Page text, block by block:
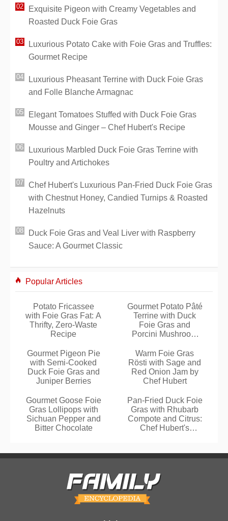
Exquisite Pigeon with Creamy Vegetables and
Roasted Duck Foie Gras
Luxurious Potato Cake with Foie Gras and Truffles:
Gourmet Recipe
Luxurious Pheasant Terrine with Duck Foie Gras
and Folle Blanche Armagnac
Elegant Tomatoes Stuffed with Duck Foie Gras
Mousse and Ginger – Chef Hubert's Recipe
Luxurious Marbled Duck Foie Gras Terrine with
Poultry and Artichokes
Chef Hubert's Luxurious Pan-Fried Duck Foie Gras
with Chestnut Honey, Candied Turnips & Roasted
Hazelnuts
Duck Foie Gras and Veal Liver with Raspberry
Sauce: A Gourmet Classic
Popular Articles
Potato Fricassee
with Foie Gras Fat: A
Thrifty, Zero-Waste
Recipe
Gourmet Potato Pâté
Terrine with Duck
Foie Gras and
Porcini Mushroom
Gourmet Pigeon Pie
with Semi-Cooked
Duck Foie Gras and
Juniper Berries
Warm Foie Gras
Rösti with Sage and
Red Onion Jam by
Chef Hubert
Gourmet Goose Foie
Gras Lollipops with
Sichuan Pepper and
Bitter Chocolate
Pan-Fried Duck Foie
Gras with Rhubarb
Compote and Citrus:
Chef Hubert's